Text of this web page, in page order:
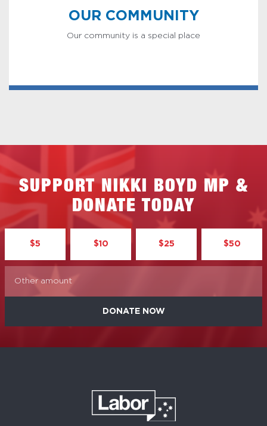
OUR COMMUNITY
Our community is a special place
SUPPORT NIKKI BOYD MP &
DONATE TODAY
$5 $10 $25 $50
DONATE NOW